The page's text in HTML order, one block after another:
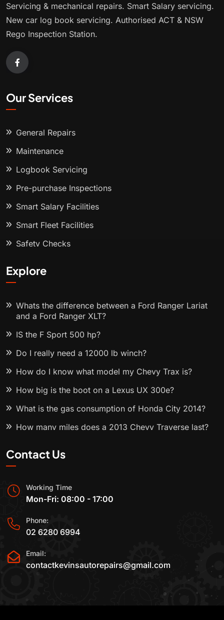
Servicing & mechanical repairs. Smart Salary servicing.
New car log book servicing. Authorised ACT & NSW
Rego Inspection Station.
Our Services
General Repairs
Maintenance
Logbook Servicing
Pre-purchase Inspections
Smart Salary Facilities
Smart Fleet Facilities
Safety Checks
Explore
Whats the difference between a Ford Ranger Lariat
and a Ford Ranger XLT?
IS the F Sport 500 hp?
Do I really need a 12000 lb winch?
How do I know what model my Chevy Trax is?
How big is the boot on a Lexus UX 300e?
What is the gas consumption of Honda City 2014?
How many miles does a 2013 Chevy Traverse last?
Contact Us
Working Time
Mon-Fri: 08:00 - 17:00
Phone:
02 6280 6994
Email:
contactkevinsautorepairs@gmail.com